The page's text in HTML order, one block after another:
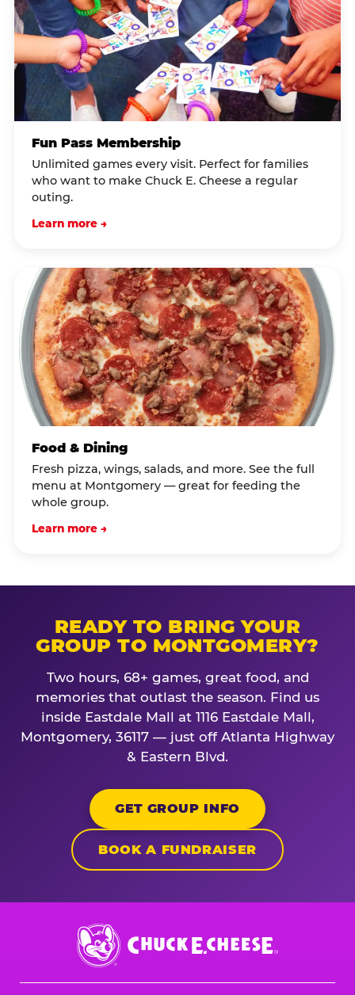
Fun Pass Membership
Unlimited games every visit. Perfect for families
who want to make Chuck E. Cheese a regular
outing.
Learn more →
Food & Dining
Fresh pizza, wings, salads, and more. See the full
menu at Montgomery — great for feeding the
whole group.
Learn more →
READY TO BRING YOUR
GROUP TO MONTGOMERY?
Two hours, 68+ games, great food, and
memories that outlast the season. Find us
inside Eastdale Mall at 1116 Eastdale Mall,
Montgomery, 36117 — just off Atlanta Highway
& Eastern Blvd.
GET GROUP INFO
BOOK A FUNDRAISER
Chuck
E.
Cheese